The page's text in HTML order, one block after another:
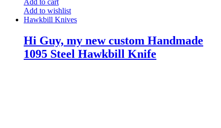
Add to cart
Add to wishlist
Hawkbill Knives
Hi Guy, my new custom Handmade
1095 Steel Hawkbill Knife